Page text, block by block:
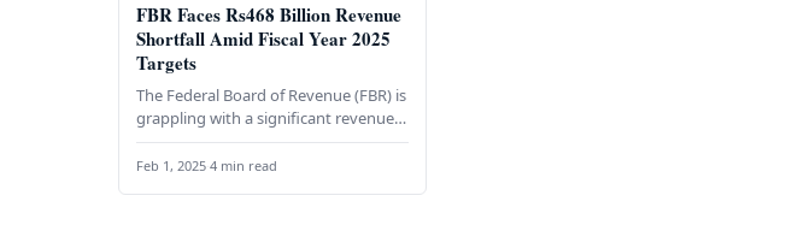
FBR Faces Rs468 Billion Revenue
Shortfall Amid Fiscal Year 2025
Targets
The Federal Board of Revenue (FBR) is
grappling with a significant revenue
shortfall of Rs468 billion during the
first seven…
Feb 1, 2025·4 min read